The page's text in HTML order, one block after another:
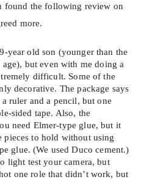
found the following review on
more.
year old son (younger than the
age), but even with me doing a
difficult. Some of the
decorative. The package says
ruler and a pencil, but one
sided tape. Also, the
need Elmer-type glue, but it
pieces to hold without using
glue. (We used Duco cement.)
light test your camera, but
one role that didn’t work, but